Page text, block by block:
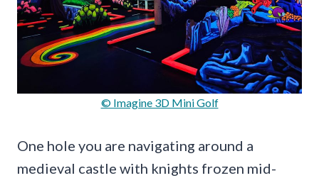
© Imagine 3D Mini Golf
One hole you are navigating around a
medieval castle with knights frozen mid-